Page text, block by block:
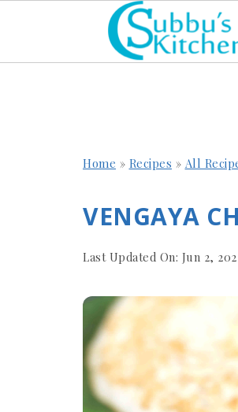
Home » Recipes » All
VENGAYA
Last Updated On: Jun 2,